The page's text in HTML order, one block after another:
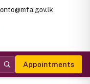
Appointments